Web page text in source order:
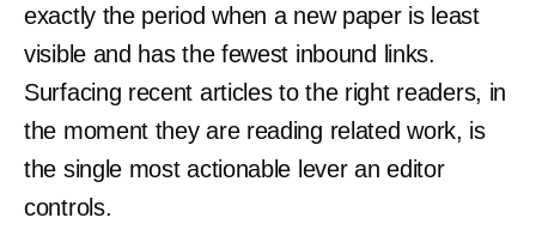
exactly the period when a new paper is least
visible and has the fewest inbound links.
Surfacing recent articles to the right readers, in
the moment they are reading related work, is
the single most actionable lever an editor
controls.